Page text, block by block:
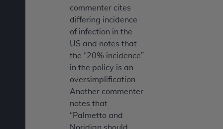
commenter cites
differing incidence
of infection in the
US and notes that
the “20% incidence”
in the policy is an
oversimplification.
Another commenter
notes that
“Palmetto and